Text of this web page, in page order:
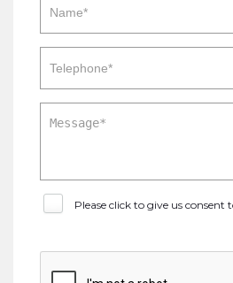
Please click to give us